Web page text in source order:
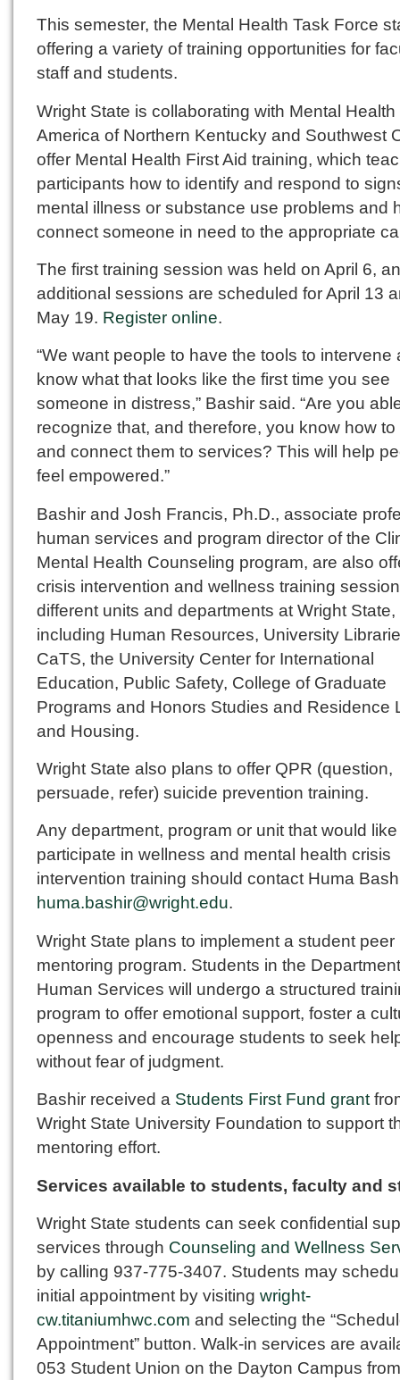
This semester, the Mental Health Task Force
offering a variety of training opportunities for
staff and students.
Wright State is collaborating with Mental Health
America of Northern Kentucky and Southwest
offer Mental Health First Aid training, which
participants how to identify and respond to
mental illness or substance use problems and
connect someone in need to the appropriate
The first training session was held on April 6,
additional sessions are scheduled for April 13
May 19. Register online.
“We want people to have the tools to intervene
know what that looks like the first time you see
someone in distress,” Bashir said. “Are you
recognize that, and therefore, you know how to
and connect them to services? This will help
feel empowered.”
Bashir and Josh Francis, Ph.D., associate
human services and program director of the
Mental Health Counseling program, are also
crisis intervention and wellness training
different units and departments at Wright State,
including Human Resources, University
CaTS, the University Center for International
Education, Public Safety, College of Graduate
Programs and Honors Studies and Residence
and Housing.
Wright State also plans to offer QPR (question,
persuade, refer) suicide prevention training.
Any department, program or unit that would
participate in wellness and mental health crisis
intervention training should contact Huma
huma.bashir@wright.edu.
Wright State plans to implement a student peer
mentoring program. Students in the
Human Services will undergo a structured
program to offer emotional support, foster a
openness and encourage students to seek
without fear of judgment.
Bashir received a Students First Fund grant
Wright State University Foundation to support
mentoring effort.
Services available to students, faculty and
Wright State students can seek confidential
services through Counseling and Wellness
by calling 937-775-3407. Students may
initial appointment by visiting wright-
cw.titaniumhwc.com and selecting the
Appointment” button. Walk-in services are
053 Student Union on the Dayton Campus